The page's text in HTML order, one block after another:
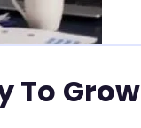
To Grow